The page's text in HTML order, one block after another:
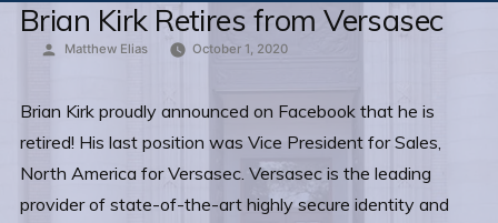
Brian Kirk Retires from Versasec
Posted
Matthew Elias October 1, 2020
Brian Kirk proudly announced on Facebook that he is
retired! His last position was Vice President for Sales,
North America for Versasec. Versasec is the leading
provider of state-of-the-art highly secure identity and